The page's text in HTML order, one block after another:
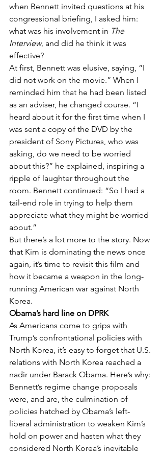
when Bennett invited questions at his
congressional briefing, I asked him:
what was his involvement in The
Interview, and did he think it was
effective?
At first, Bennett was elusive, saying, “I
did not work on the movie.” When I
reminded him that he had been listed
as an adviser, he changed course. “I
heard about it for the first time when I
was sent a copy of the DVD by the
president of Sony Pictures, who was
asking, do we need to be worried
about this?” he explained, inspiring a
ripple of laughter throughout the
room. Bennett continued: “So I had a
tail-end role in trying to help them
appreciate what they might be worried
about.”
But there’s a lot more to the story. Now
that Kim is dominating the news once
again, it’s time to revisit this film and
how it became a weapon in the long-
running American war against North
Korea.
Obama’s hard line on DPRK
As Americans come to grips with
Trump’s confrontational policies with
North Korea, it’s easy to forget that U.S.
relations with North Korea reached a
nadir under Barack Obama. Here’s why:
Bennett’s regime change proposals
were, and are, the culmination of
policies hatched by Obama’s left-
liberal administration to weaken Kim’s
hold on power and hasten what they
considered North Korea’s inevitable